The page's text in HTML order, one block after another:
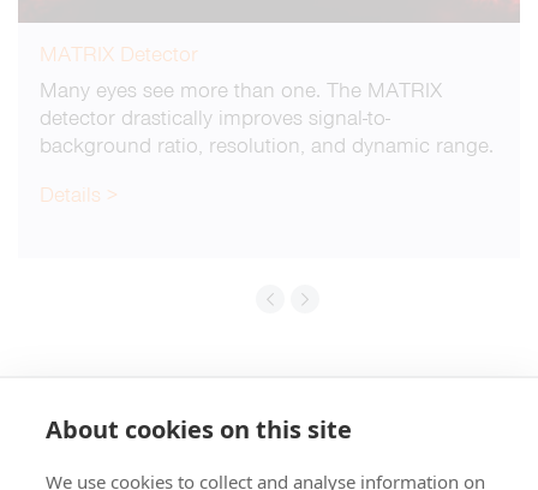
MATRIX Detector
Many eyes see more than one. The MATRIX
detector drastically improves signal-to-
background ratio, resolution, and dynamic range.
Details >
About cookies on this site
We use cookies to collect and analyse information on